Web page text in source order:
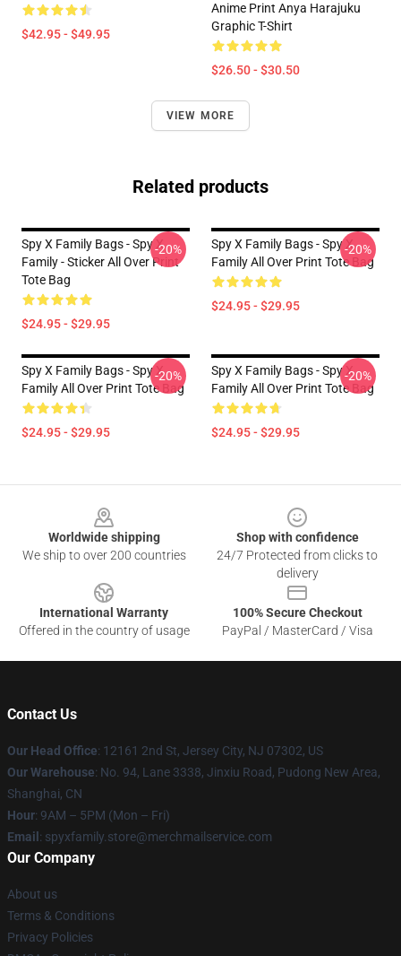
$42.95 - $49.95
Anime Print Anya Harajuku
Graphic T-Shirt
$26.50 - $30.50
VIEW MORE
Related products
Spy X Family Bags - Spy X
Family - Sticker All Over Print
Tote Bag
$24.95 - $29.95
-20%
Spy X Family Bags - Spy X
Family All Over Print Tote Bag
$24.95 - $29.95
-20%
Spy X Family Bags - Spy X
Family All Over Print Tote Bag
$24.95 - $29.95
-20%
Spy X Family Bags - Spy X
Family All Over Print Tote Bag
$24.95 - $29.95
-20%
Worldwide shipping
We ship to over 200 countries
Shop with confidence
24/7 Protected from clicks to
delivery
International Warranty
Offered in the country of usage
100% Secure Checkout
PayPal / MasterCard / Visa
Contact Us
Our Head Office: 12161 2nd St, Jersey City, NJ 07302, US
Our Warehouse: No. 94, Lane 3338, Jinxiu Road, Pudong New Area,
Shanghai, CN
Hour: 9AM – 5PM (Mon – Fri)
Email : spyxfamily.store@merchmailservice.com
Our Company
About us
Terms & Conditions
Privacy Policies